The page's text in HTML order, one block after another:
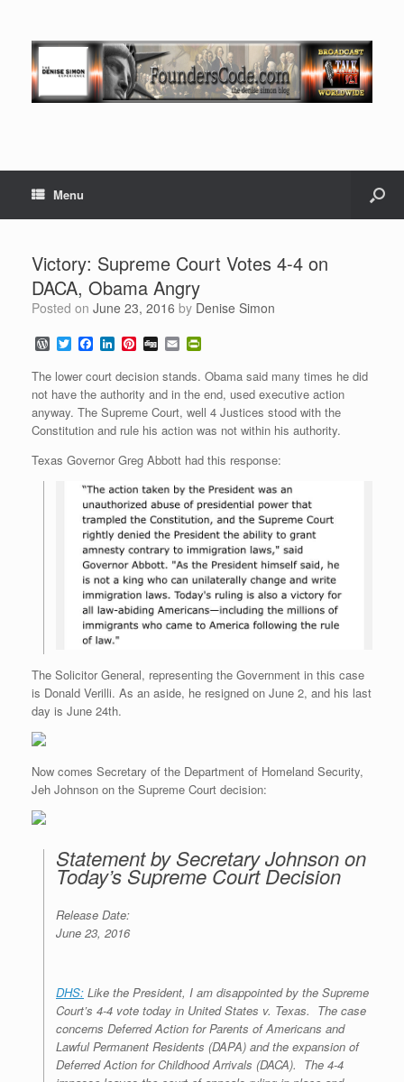
Menu
Victory: Supreme Court Votes 4-4 on
DACA, Obama Angry
Posted on June 23, 2016 by Denise Simon
W
o
r
d
P
r
e
s
T
w
i
t
t
e
r
F
a
c
e
b
o
o
L
n
k
e
d
I
P
n
t
e
r
e
t
D
g
g
E
m
a
i
l
n
t
F
r
e
d
l
y
The lower court decision stands. Obama said many times he did
not have the authority and in the end, used executive action
anyway. The Supreme Court, well 4 Justices stood with the
Constitution and rule his action was not within his authority.
Texas Governor Greg Abbott had this response:
The Solicitor General, representing the Government in this case
is Donald Verilli. As an aside, he resigned on June 2, and his last
day is June 24th.
Now comes Secretary of the Department of Homeland Security,
Jeh Johnson on the Supreme Court decision:
Statement by Secretary Johnson on
Today’s Supreme Court Decision
Release Date:
June 23, 2016
DHS: Like the President, I am disappointed by the Supreme
Court’s 4-4 vote today in United States v. Texas. The case
concerns Deferred Action for Parents of Americans and
Lawful Permanent Residents (DAPA) and the expansion of
Deferred Action for Childhood Arrivals (DACA). The 4-4